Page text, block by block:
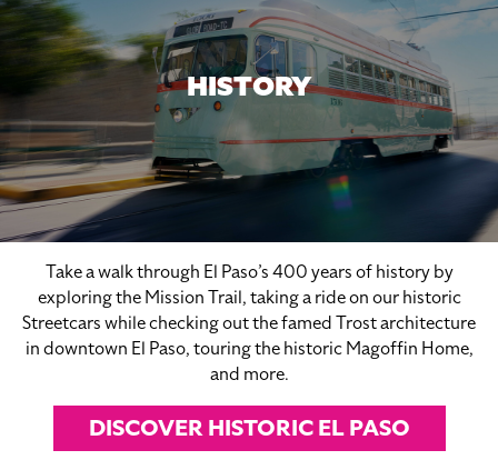
HISTORY
Take a walk through El Paso’s 400 years of history by
exploring the Mission Trail, taking a ride on our historic
Streetcars while checking out the famed Trost architecture
in downtown El Paso, touring the historic Magoffin Home,
and more.
DISCOVER HISTORIC EL PASO